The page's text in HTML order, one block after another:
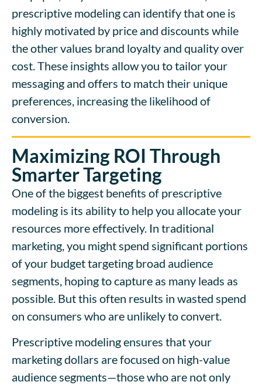
prescriptive modeling can identify that one is
highly motivated by price and discounts while
the other values brand loyalty and quality over
cost. These insights allow you to tailor your
messaging and offers to match their unique
preferences, increasing the likelihood of
conversion.
Maximizing ROI Through
Smarter Targeting
One of the biggest benefits of prescriptive
modeling is its ability to help you allocate your
resources more effectively. In traditional
marketing, you might spend significant portions
of your budget targeting broad audience
segments, hoping to capture as many leads as
possible. But this often results in wasted spend
on consumers who are unlikely to convert.
Prescriptive modeling ensures that your
marketing dollars are focused on high-value
audience segments—those who are not only